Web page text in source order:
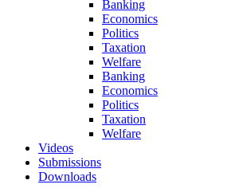
Banking
Economics
Politics
Taxation
Welfare
Banking
Economics
Politics
Taxation
Welfare
Videos
Submissions
Downloads